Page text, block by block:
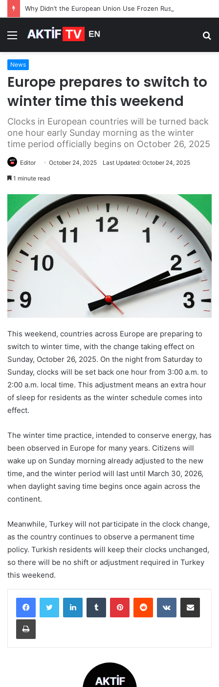
Menu
News
Europe prepares to switch to
winter time this weekend
Clocks in European countries will be turned back
one hour early Sunday morning as the winter
time period officially begins on October 26, 2025
Editor October 24, 2025 Last Updated: October 24, 2025
1 minute read
This weekend, countries across Europe are preparing to
switch to winter time, with the change taking effect on
Sunday, October 26, 2025. On the night from Saturday to
Sunday, clocks will be set back one hour from 3:00 a.m. to
2:00 a.m. local time. This adjustment means an extra hour
of sleep for residents as the winter schedule comes into
effect.
The winter time practice, intended to conserve energy, has
been observed in Europe for many years. Citizens will
wake up on Sunday morning already adjusted to the new
time, and the winter period will last until March 30, 2026,
when daylight saving time begins once again across the
continent.
Meanwhile, Turkey will not participate in the clock change,
as the country continues to observe a permanent time
policy. Turkish residents will keep their clocks unchanged,
so there will be no shift or adjustment required in Turkey
this weekend.
LinkedInTumblr PinterestReddit VKontakteShare via Email
Print